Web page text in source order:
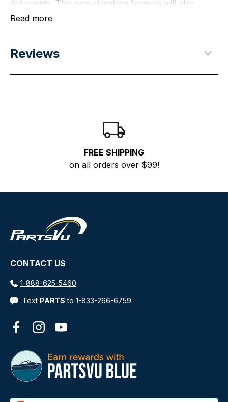
detergents. This non-streaking formula will also
brighten your boat's finish with rich conditioners
Size - 64 oz.
dirt without stripping wax protection
Non-streaking formula will gently clean and
brighten the boat finish with rich conditioners
Economy size formula - 64 oz bottle
Biodegradable
Effortless application and wipe-off in full sun
VOC Compliant
WARNING:This product can expose you to
chemicals which are known to the State of California
harm. For more information go to
P65Warnings.ca.gov
Read more
Reviews
FREE SHIPPING
on all orders over $99!
CONTACT US
1-888-625-5460
Text PARTS to 1-833-266-6759
FacebookInstagramYouTube